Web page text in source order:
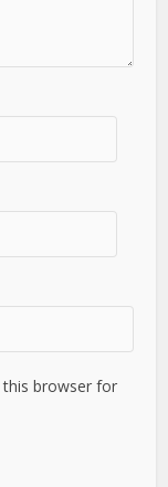
this browser for